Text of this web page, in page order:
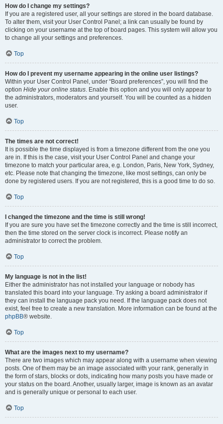
How do I change my settings?
If you are a registered user, all your settings are stored in the board database.
To alter them, visit your User Control Panel; a link can usually be found by
clicking on your username at the top of board pages. This system will allow you
to change all your settings and preferences.
Top
How do I prevent my username appearing in the online user listings?
Within your User Control Panel, under “Board preferences”, you will find the
option Hide your online status. Enable this option and you will only appear to
the administrators, moderators and yourself. You will be counted as a hidden
user.
Top
The times are not correct!
It is possible the time displayed is from a timezone different from the one you
are in. If this is the case, visit your User Control Panel and change your
timezone to match your particular area, e.g. London, Paris, New York, Sydney,
etc. Please note that changing the timezone, like most settings, can only be
done by registered users. If you are not registered, this is a good time to do so.
Top
I changed the timezone and the time is still wrong!
If you are sure you have set the timezone correctly and the time is still incorrect,
then the time stored on the server clock is incorrect. Please notify an
administrator to correct the problem.
Top
My language is not in the list!
Either the administrator has not installed your language or nobody has
translated this board into your language. Try asking a board administrator if
they can install the language pack you need. If the language pack does not
exist, feel free to create a new translation. More information can be found at the
phpBB® website.
Top
What are the images next to my username?
There are two images which may appear along with a username when viewing
posts. One of them may be an image associated with your rank, generally in
the form of stars, blocks or dots, indicating how many posts you have made or
your status on the board. Another, usually larger, image is known as an avatar
and is generally unique or personal to each user.
Top